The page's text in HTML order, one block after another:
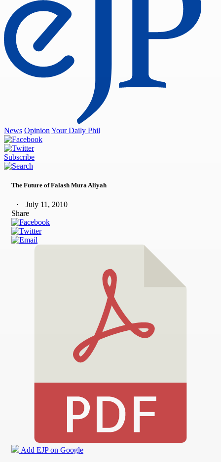
News Opinion Your Daily Phil
Subscribe
The Future of Falash Mura Aliyah
July 11, 2010
Share
Add EJP on Google